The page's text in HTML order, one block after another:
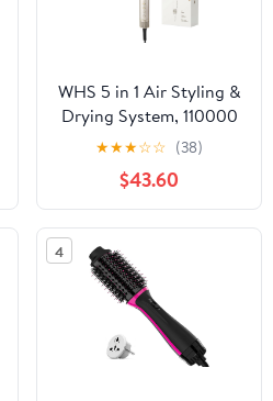
WHS 5 in 1 Air Styling &
Drying System, 110000
RPM Brushless Motor,
Hair Dryer Brush &
Multi-Styler, Auto-Wrap
Curlers, Ionic Frizz
Control, Paddle Brush,
Oval Brush,
Concentrator (Gold)
★★★☆☆ (38)
$43.60
4